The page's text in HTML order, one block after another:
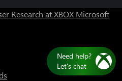
Research at XBOX Microsoft
Need help?
Let's chat